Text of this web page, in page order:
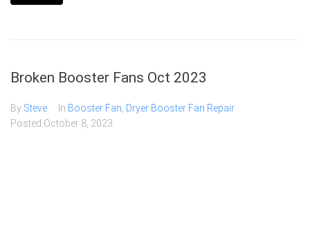
Broken Booster Fans Oct 2023
By Steve In Booster Fan, Dryer Booster Fan Repair
Posted October 8, 2023